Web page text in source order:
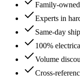
Family-
Experts in
Same-day
100%
Volume
Cross-